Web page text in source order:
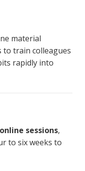
material
to train colleagues
rapidly into
sessions,
to six weeks to